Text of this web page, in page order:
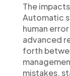
The
Automatic
human
advanced
forth
mistakes,